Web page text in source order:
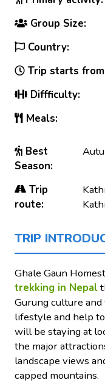
Group Size:
Country:
Trip starts
Diffficulty:
Meals:
Best
Season:
Trip
route:
TRIP
Ghale Gaun
trekking in Nepal
Gurung culture
lifestyle and help
will be staying at
the major
landscape views
capped mountains.